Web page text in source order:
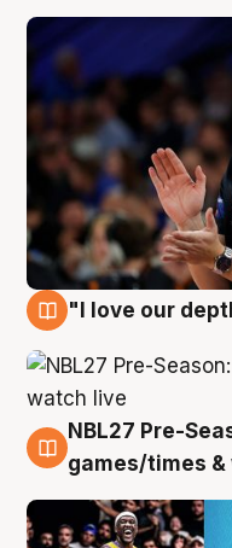
"I love our
4 Aug
NBL27 Pre-
games/times &